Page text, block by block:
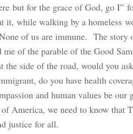
but for the grace of God, go I”
it, while walking by a homeless
of us are immune. The story
of the parable of the Good
the side of the road, would you
do you have health
and human values be our
America, we need to know that
justice for all.